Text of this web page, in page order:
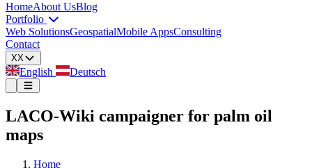
HomeAbout UsBlog
Portfolio
Web SolutionsGeospatialMobile AppsConsulting
Contact
XX
English Deutsch
LACO-Wiki campaigner for palm oil
maps
Home